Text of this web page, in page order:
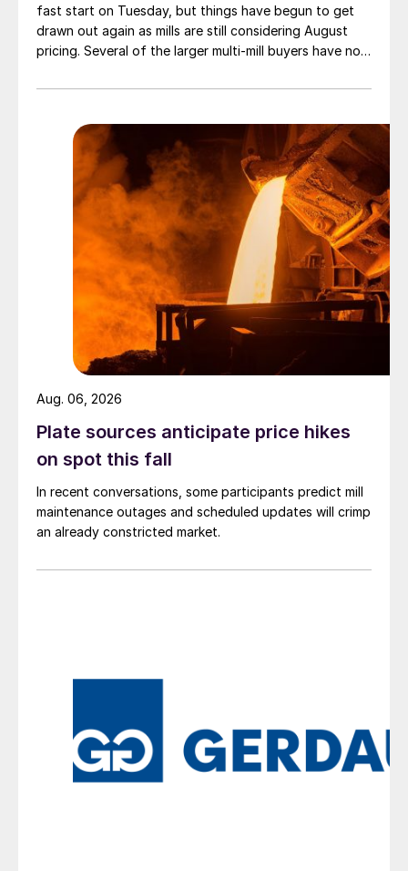
fast start on Tuesday, but things have begun to get
drawn out again as mills are still considering August
pricing. Several of the larger multi-mill buyers have not
Plate sources anticipate price hikes
on spot this fall
In recent conversations, some participants predict mill
maintenance outages and scheduled updates will crimp
an already constricted market.
Aug. 06, 2026